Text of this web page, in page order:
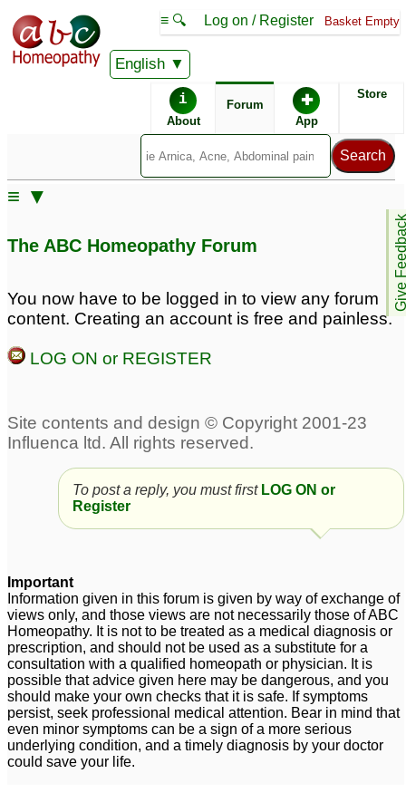
English
≡ 🔍 Log on / Register Basket Empty
i
About
Forum ✚
App
Store
Give
≡ ▼
The ABC Homeopathy Forum
You now have to be logged in to view any forum
content. Creating an account is free and painless.
LOG ON or REGISTER
To post a reply, you must first LOG ON or
Register
Important
Information given in this forum is given by way of exchange of
views only, and those views are not necessarily those of ABC
Homeopathy. It is not to be treated as a medical diagnosis or
prescription, and should not be used as a substitute for a
consultation with a qualified homeopath or physician. It is
possible that advice given here may be dangerous, and you
should make your own checks that it is safe. If symptoms
persist, seek professional medical attention. Bear in mind that
even minor symptoms can be a sign of a more serious
underlying condition, and a timely diagnosis by your doctor
could save your life.